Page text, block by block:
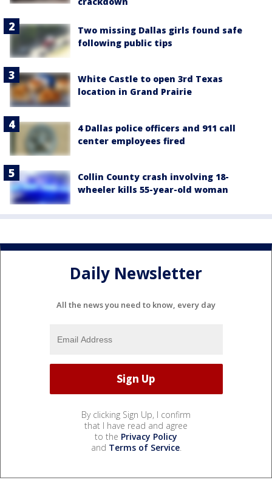
Two missing Dallas girls found safe
following public tips
White Castle to open 3rd Texas
location in Grand Prairie
4 Dallas police officers and 911 call
center employees fired
Collin County crash involving 18-
wheeler kills 55-year-old woman
Daily Newsletter
All the news you need to know, every day
By clicking Sign Up, I confirm
that I have read and agree
to the Privacy Policy
and Terms of Service.